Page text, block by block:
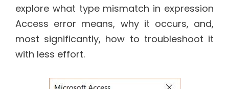
explore what type mismatch in expression
Access error means, why it occurs, and,
most significantly, how to troubleshoot it
with less effort.